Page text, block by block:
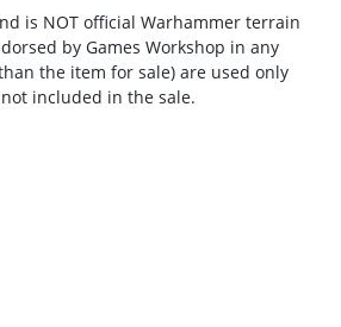
is NOT official Warhammer terrain
by Games Workshop in any
the item for sale) are used only
included in the sale.